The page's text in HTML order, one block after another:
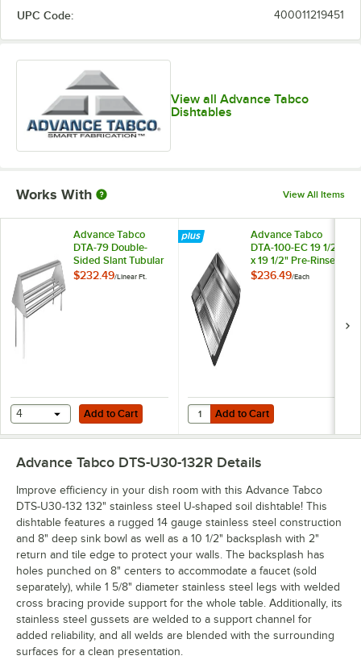
UPC Code: 400011219451
View all Advance Tabco
Dishtables
Works With View All Items
Advance Tabco
DTA-79 Double-
Sided Slant Tubular
Rack Sorting Shelf
$232.49/Linear Ft.
Add to Cart
4 Add to Cart
Advance Tabco
DTA-100-EC 19 1/2"
x 19 1/2" Pre-Rinse
Basket With Welded
$236.49/Each
Add to Cart
Quantity for Advance Tabco DTA-
Add to Cart
Advance Tabco DTS-U30-132R Details
Improve efficiency in your dish room with this Advance Tabco
DTS-U30-132 132" stainless steel U-shaped soil dishtable! This
dishtable features a rugged 14 gauge stainless steel construction
and 8" deep sink bowl as well as a 10 1/2" backsplash with 2"
return and tile edge to protect your walls. The backsplash has
holes punched on 8" centers to accommodate a faucet (sold
separately), while 1 5/8" diameter stainless steel legs with welded
cross bracing provide support for the whole table. Additionally, its
stainless steel gussets are welded to a support channel for
added reliability, and all welds are blended with the surrounding
surfaces for a clean presentation.